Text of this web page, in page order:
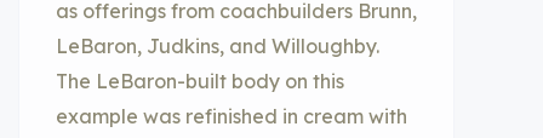
as offerings from coachbuilders Brunn,
LeBaron, Judkins, and Willoughby.
The LeBaron-built body on this
example was refinished in cream with